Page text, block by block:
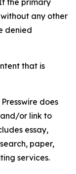
the primary
any other
denied
that is
does
or link to
essay,
paper,
services.